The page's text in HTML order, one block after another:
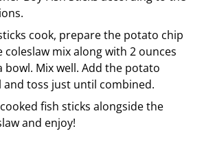
cook, prepare the potato chip
coleslaw mix along with 2 ounces
bowl. Mix well. Add the potato
and toss just until combined.
fish sticks alongside the
and enjoy!